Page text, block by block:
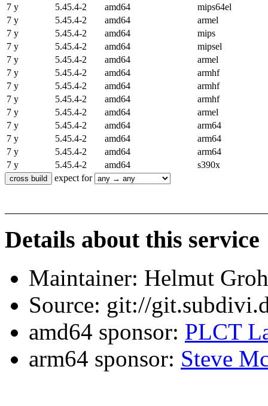
7 y
5.45.4-2 amd64
mips64el
7 y
5.45.4-2 amd64
armel
7 y
5.45.4-2 amd64
mips
7 y
5.45.4-2 amd64
mipsel
7 y
5.45.4-2 amd64
armel
7 y
5.45.4-2 amd64
armhf
7 y
5.45.4-2 amd64
armhf
7 y
5.45.4-2 amd64
armhf
7 y
5.45.4-2 amd64
armel
7 y
5.45.4-2 amd64
arm64
7 y
5.45.4-2 amd64
arm64
7 y
5.45.4-2 amd64
arm64
7 y
5.45.4-2 amd64
s390x
expect for
Details about this service
Maintainer: Helmut
Source: git://
amd64 sponsor: PLCT
arm64 sponsor: Steve